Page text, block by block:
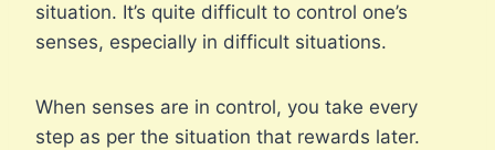
situation. It’s quite difficult to control one’s
senses, especially in difficult situations.
When senses are in control, you take every
step as per the situation that rewards later.